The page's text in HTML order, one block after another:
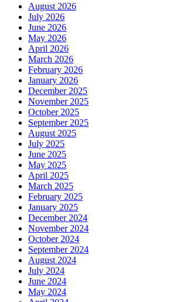
August 2026
July 2026
June 2026
May 2026
April 2026
March 2026
February 2026
January 2026
December 2025
November 2025
October 2025
September 2025
August 2025
July 2025
June 2025
May 2025
April 2025
March 2025
February 2025
January 2025
December 2024
November 2024
October 2024
September 2024
August 2024
July 2024
June 2024
May 2024